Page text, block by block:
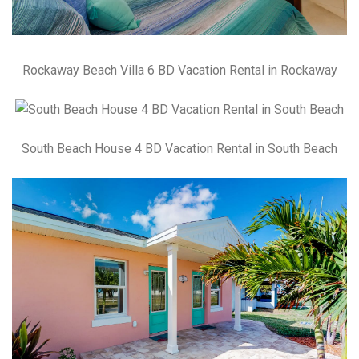
Rockaway Beach Villa 6 BD Vacation Rental in Rockaway
South Beach House 4 BD Vacation Rental in South Beach